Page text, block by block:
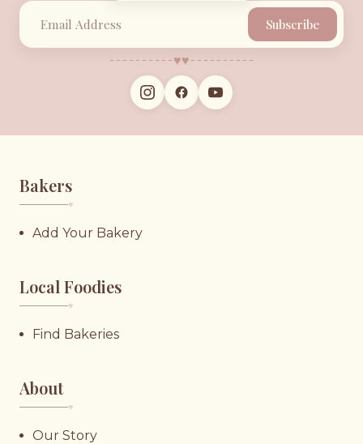
Subscribe
♥︎♥︎
Bakers
♥︎
Add Your Bakery
Local Foodies
♥︎
Find Bakeries
About
♥︎
Our Story